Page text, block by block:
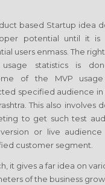
based Startup idea
potential until it is
users enmass. The
usage statistics is
of the MVP
specified audience in
This also involves
to get such test
or live
customer segment.
it gives a far idea on
of the business